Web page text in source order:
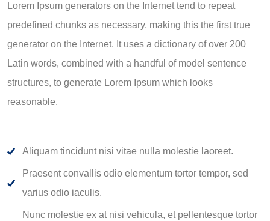
Lorem Ipsum generators on the Internet tend to repeat
predefined chunks as necessary, making this the first true
generator on the Internet. It uses a dictionary of over 200
Latin words, combined with a handful of model sentence
structures, to generate Lorem Ipsum which looks
reasonable.
Aliquam tincidunt nisi vitae nulla molestie laoreet.
Praesent convallis odio elementum tortor tempor, sed
varius odio iaculis.
Nunc molestie ex at nisi vehicula, et pellentesque tortor